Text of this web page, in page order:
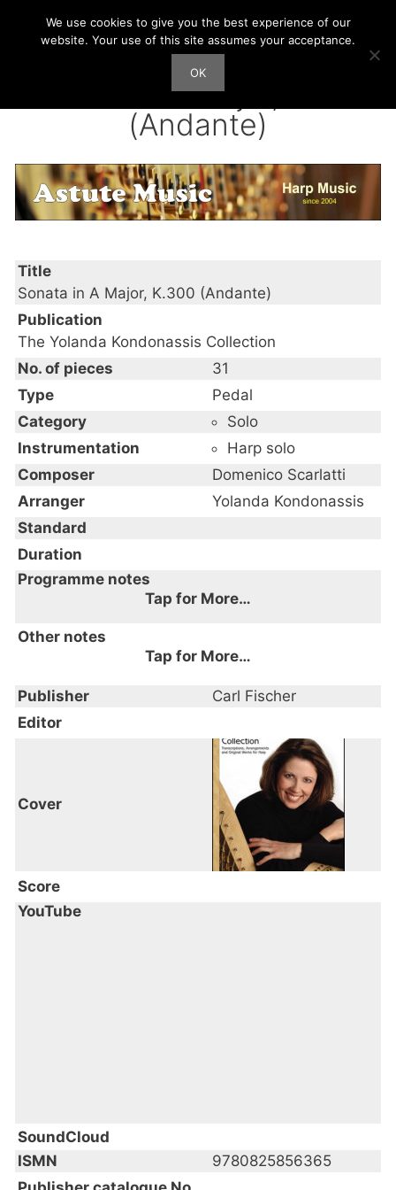
Harp Works
Sonata in A Major, K.300
(Andante)
Title
Sonata in A Major, K.300 (Andante)
Publication
The Yolanda Kondonassis Collection
No. of pieces
31
Type
Pedal
Category
Solo
Instrumentation
Harp solo
Composer
Domenico Scarlatti
Arranger
Yolanda Kondonassis
Standard
Duration
Programme notes
Tap for More…
Other notes
Tap for More…
Publisher
Carl Fischer
Editor
Cover
Score
YouTube
SoundCloud
ISMN
9780825856365
We use cookies to give you the best experience of our
website. Your use of this site assumes your acceptance.
OK